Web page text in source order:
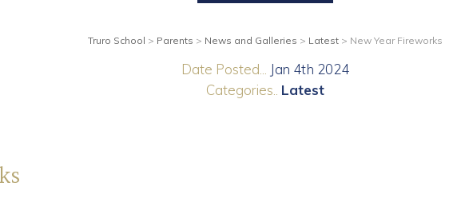
Truro School > Parents > News and Galleries > Latest > New Year Fireworks
Date Posted...
Jan 4th 2024
Categories.. Latest